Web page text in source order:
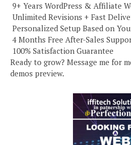
9+ Years WordPress & Affiliate
Unlimited Revisions + Fast
Personalized Setup Based on
4 Months Free After-Sales
️ 100% Satisfaction Guarantee
Ready to grow? Message me for
demos preview.